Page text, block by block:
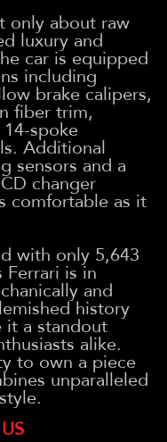
only about raw
luxury and
car is equipped
including
brake calipers,
fiber trim,
spoke
Additional
sensors and a
changer
comfortable as it
with only 5,643
is in
and
history
it a standout
alike.
to own a piece
unparalleled